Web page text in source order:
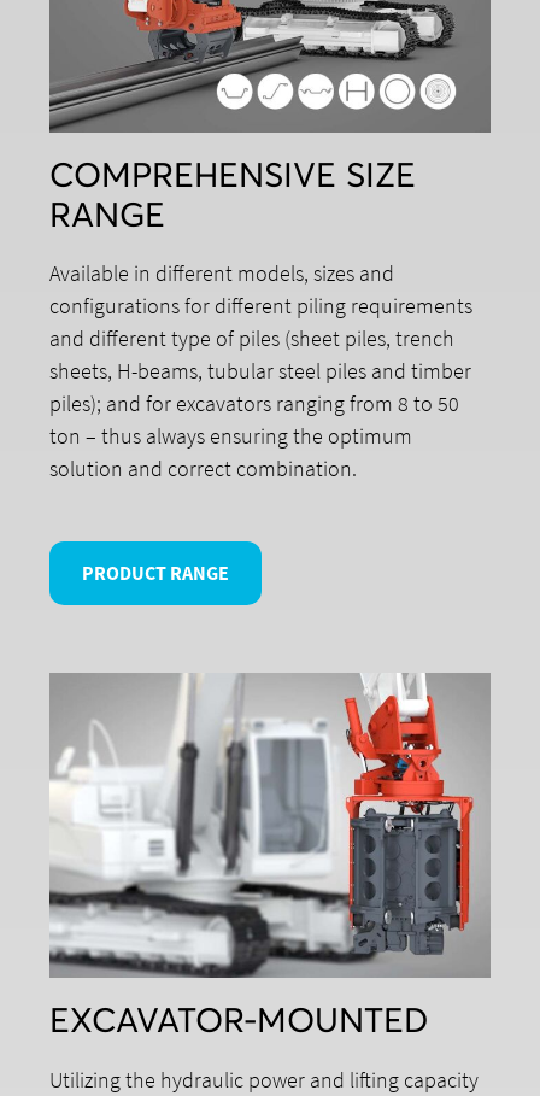
COMPREHENSIVE SIZE
RANGE
Available in different models, sizes and
configurations for different piling requirements
and different type of piles (sheet piles, trench
sheets, H-beams, tubular steel piles and timber
piles); and for excavators ranging from 8 to 50
ton – thus always ensuring the optimum
solution and correct combination.
PRODUCT RANGE
EXCAVATOR-MOUNTED
Utilizing the hydraulic power and lifting capacity